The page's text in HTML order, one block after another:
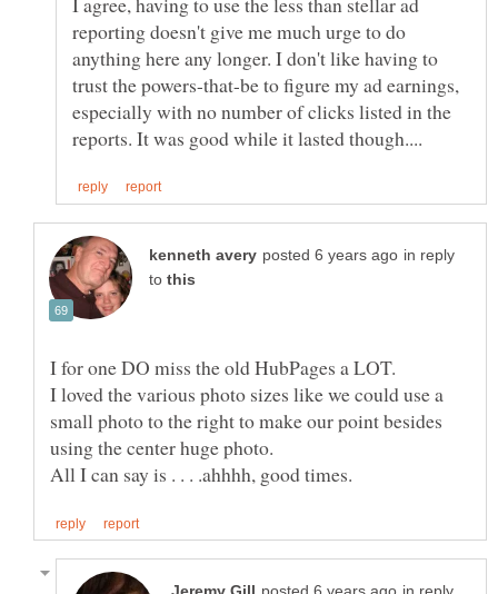
reporting doesn't give me much urge to do
anything here any longer. I don't like having to
trust the powers-that-be to figure my ad earnings,
especially with no number of clicks listed in the
in reply
to
I loved the various photo sizes like we could use a
small photo to the right to make our point besides